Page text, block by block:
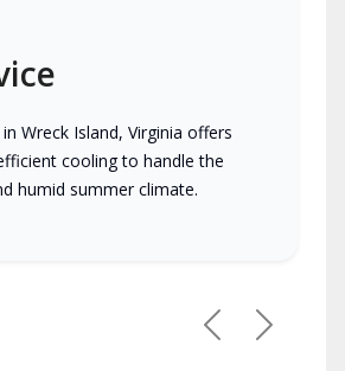
Wreck Island, Virginia offers
cooling to handle the
humid summer climate.
PreviousNext